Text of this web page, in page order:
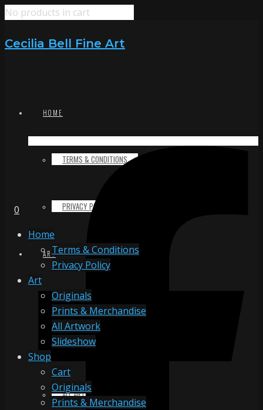
No products in cart
Cecilia Bell Fine Art
HOME
TERMS & CONDITIONS
PRIVACY POLICY
ART
ORIGINALS
PRINTS & MERCHANDISE
ALL ARTWORK
0
Home
Terms & Conditions
Privacy Policy
Art
Originals
Prints & Merchandise
All Artwork
Slideshow
Shop
Cart
Originals
Prints & Merchandise